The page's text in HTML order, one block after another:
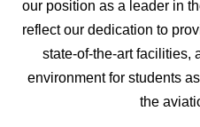
our position as a leader in
reflect our dedication to
state-of-the-art facilities,
environment for students
the